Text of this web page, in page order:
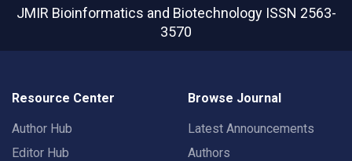
JMIR Bioinformatics and Biotechnology ISSN 2563-
3570
Resource Center
Author Hub
Editor Hub
Browse Journal
Latest Announcements
Authors